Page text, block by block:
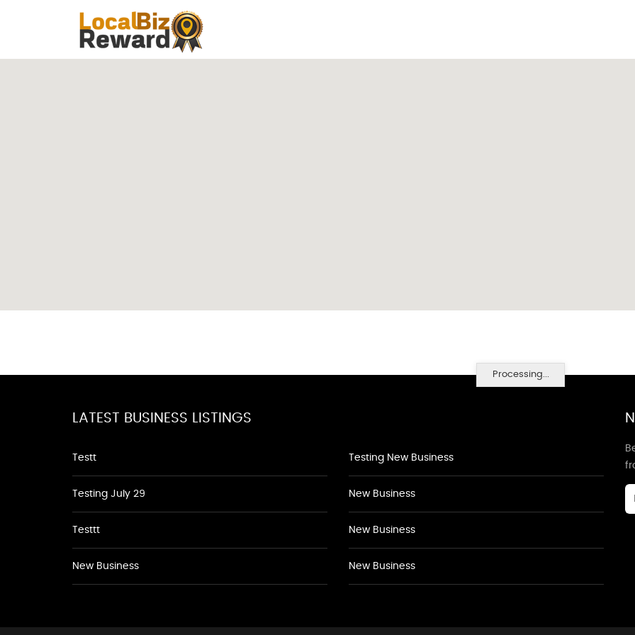
Processing...
LATEST BUSINESS LISTINGS
Testt
Testing July 29
Testtt
New Business
Testing New Business
New Business
New Business
New Business